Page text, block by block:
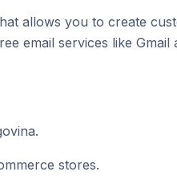
allows you to create
email services like Gmail
stores.